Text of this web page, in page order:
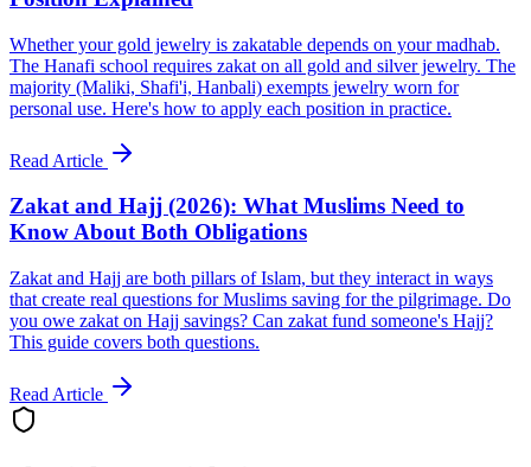
Whether your gold jewelry is zakatable depends on your madhab.
The Hanafi school requires zakat on all gold and silver jewelry. The
majority (Maliki, Shafi'i, Hanbali) exempts jewelry worn for
personal use. Here's how to apply each position in practice.
Read Article
Zakat and Hajj (2026): What Muslims Need to
Know About Both Obligations
Zakat and Hajj are both pillars of Islam, but they interact in ways
that create real questions for Muslims saving for the pilgrimage. Do
you owe zakat on Hajj savings? Can zakat fund someone's Hajj?
This guide covers both questions.
Read Article